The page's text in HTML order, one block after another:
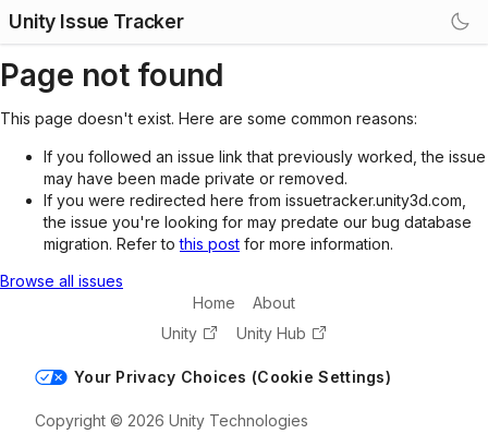
Unity Issue Tracker
Page not found
This page doesn't exist. Here are some common reasons:
If you followed an issue link that previously worked, the issue
may have been made private or removed.
If you were redirected here from issuetracker.unity3d.com,
the issue you're looking for may predate our bug database
migration. Refer tothis post for more information.
Browse all issues
Home
About
Unity
Unity Hub
Your Privacy Choices (Cookie Settings)
Copyright © 2026 Unity Technologies